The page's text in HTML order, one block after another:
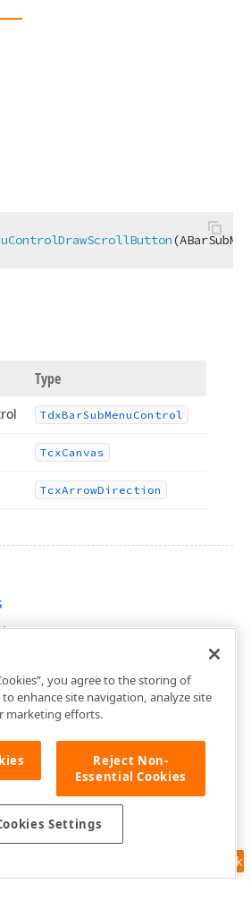
Type
TdxBarSubMenu Control
TcxCanvas
TcxArrowDirection
Feedback
you agree to the storing of
enhance site navigation, analyze site
marketing efforts.
Reject Non-
Essential Cookies
Settings